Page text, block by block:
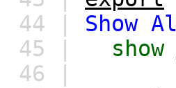
44 | Show
45 |
show
46 |